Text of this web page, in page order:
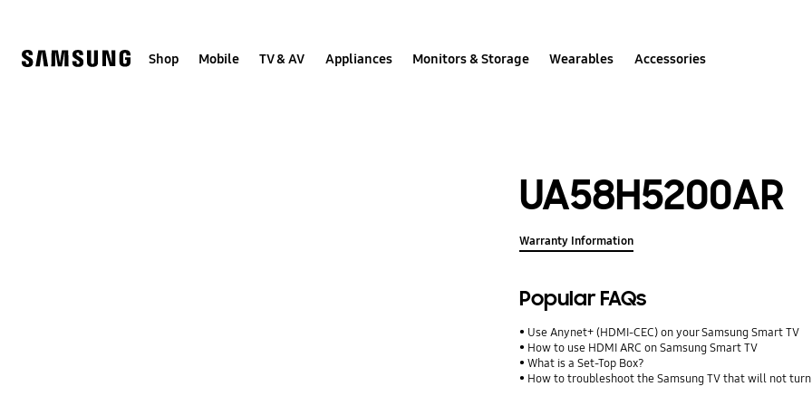
help
Shop Mobile TV & AV Appliances Monitors & Storage Wearables Accessories
UA58H5200AR
Warranty Information
Popular FAQs
Use Anynet+ (HDMI-CEC) on your Samsung Smart TV
How to use HDMI ARC on Samsung Smart TV
What is a Set-Top Box?
How to troubleshoot the Samsung TV that will not